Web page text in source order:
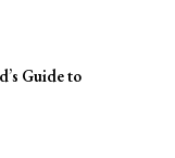
Guide to